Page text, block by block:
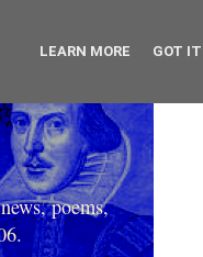
poems,
LEARN MORE GOT IT